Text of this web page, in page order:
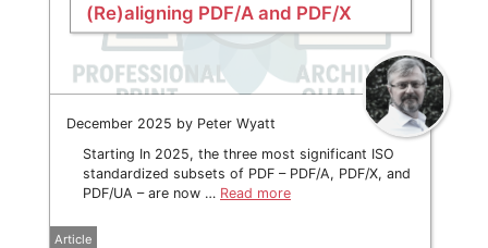
(Re)aligning PDF/A and PDF/X
December 2025 by Peter Wyatt
Starting In 2025, the three most significant ISO
standardized subsets of PDF – PDF/A, PDF/X, and
PDF/UA – are now … Read more
Article